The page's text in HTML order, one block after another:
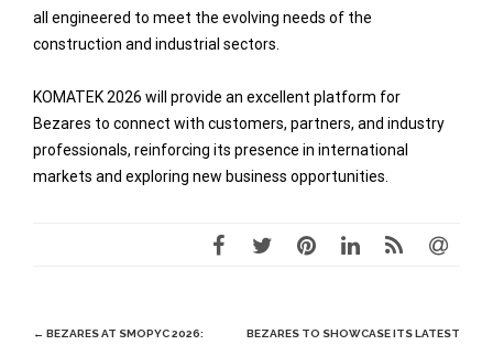
all engineered to meet the evolving needs of the
construction and industrial sectors.
KOMATEK 2026 will provide an excellent platform for
Bezares to connect with customers, partners, and industry
professionals, reinforcing its presence in international
markets and exploring new business opportunities.
Post
← BEZARES AT SMOPYC 2026: BEZARES TO SHOWCASE ITS LATEST